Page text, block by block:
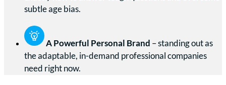
subtle age bias.
A Powerful Personal Brand – standing out as
the adaptable, in-demand professional companies
need right now.